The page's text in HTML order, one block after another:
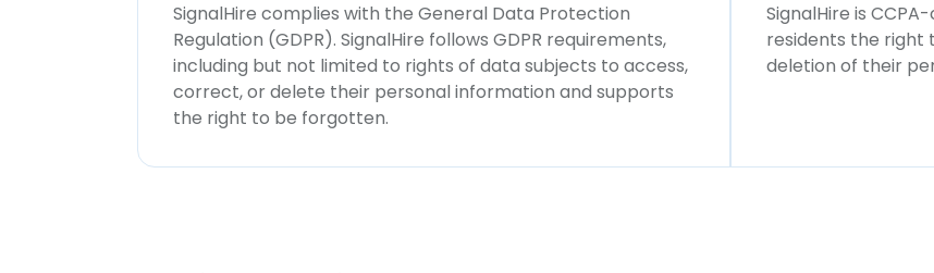
SignalHire complies with the General Data Protection
Regulation (GDPR). SignalHire follows GDPR requirements,
including but not limited to rights of data subjects to access,
correct, or delete their personal information and supports
the right to be forgotten.
SignalHire is
residents the right
deletion of their